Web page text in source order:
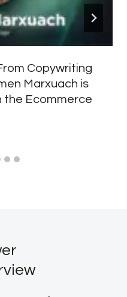
Copywriting
Marxuach is
the Ecommerce